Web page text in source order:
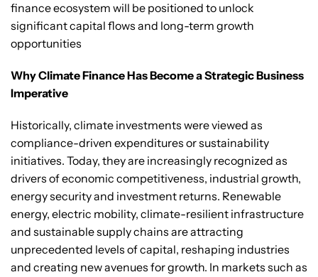
finance ecosystem will be positioned to unlock
significant capital flows and long-term growth
opportunities
Why Climate Finance Has Become a Strategic Business
Imperative
Historically, climate investments were viewed as
compliance-driven expenditures or sustainability
initiatives. Today, they are increasingly recognized as
drivers of economic competitiveness, industrial growth,
energy security and investment returns. Renewable
energy, electric mobility, climate-resilient infrastructure
and sustainable supply chains are attracting
unprecedented levels of capital, reshaping industries
and creating new avenues for growth. In markets such as